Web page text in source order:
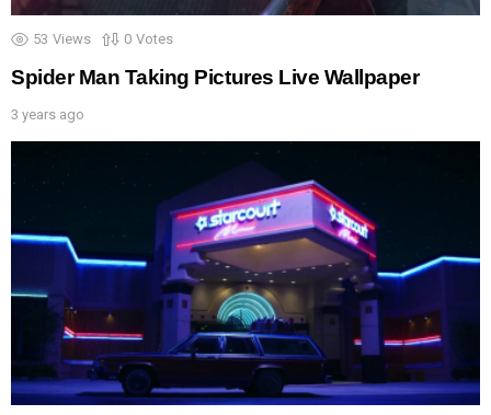
53 Views 0 Votes
Spider Man Taking Pictures Live Wallpaper
3 years ago